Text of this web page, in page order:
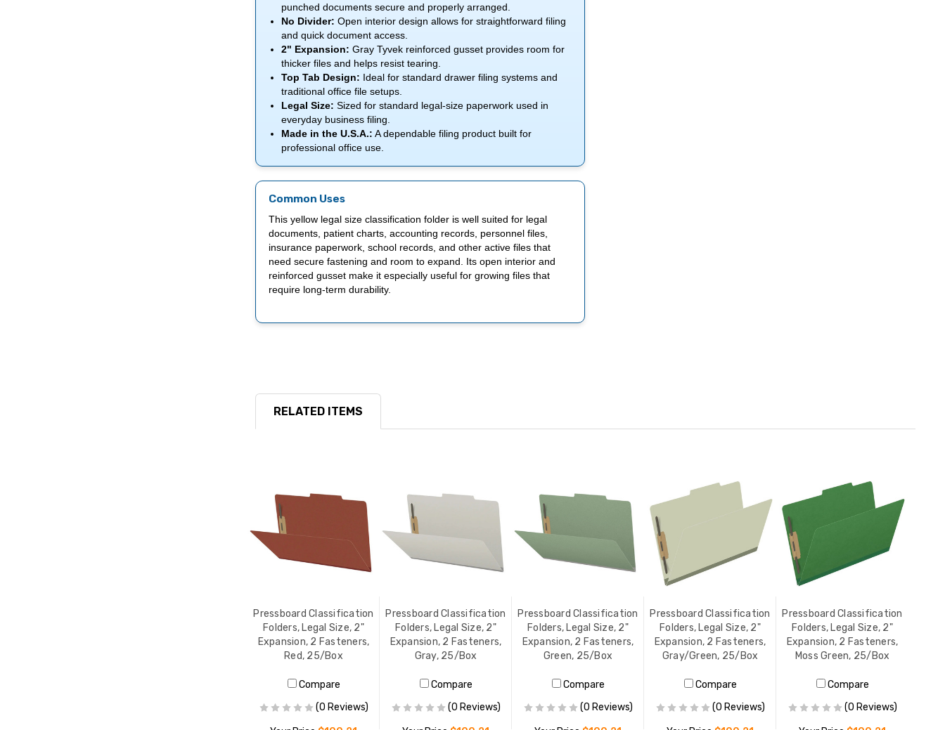
punched documents secure and properly arranged.
No Divider: Open interior design allows for straightforward filing
and quick document access.
2" Expansion: Gray Tyvek reinforced gusset provides room for
thicker files and helps resist tearing.
Top Tab Design: Ideal for standard drawer filing systems and
traditional office file setups.
Legal Size: Sized for standard legal-size paperwork used in
everyday business filing.
Made in the U.S.A.: A dependable filing product built for
professional office use.
Common Uses
This yellow legal size classification folder is well suited for legal
documents, patient charts, accounting records, personnel files,
insurance paperwork, school records, and other active files that
need secure fastening and room to expand. Its open interior and
reinforced gusset make it especially useful for growing files that
require long-term durability.
RELATED ITEMS
Pressboard Classification
Folders, Legal Size, 2"
Expansion, 2 Fasteners,
Red, 25/Box
Compare
(0 Reviews)
Pressboard Classification
Folders, Legal Size, 2"
Expansion, 2 Fasteners,
Gray, 25/Box
Compare
(0 Reviews)
Pressboard Classification
Folders, Legal Size, 2"
Expansion, 2 Fasteners,
Green, 25/Box
Compare
(0 Reviews)
Pressboard Classification
Folders, Legal Size, 2"
Expansion, 2 Fasteners,
Gray/Green, 25/Box
Compare
(0 Reviews)
Pressboard Classification
Folders, Legal Size, 2"
Expansion, 2 Fasteners,
Moss Green, 25/Box
Compare
(0 Reviews)